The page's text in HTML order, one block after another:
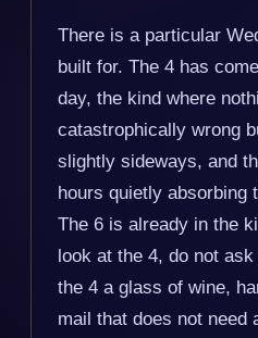
There is a particular
built for. The 4 has
day, the kind where
catastrophically wrong
slightly sideways, and
hours quietly absorbing
The 6 is already in the
look at the 4, do not
the 4 a glass of wine,
mail that does not need